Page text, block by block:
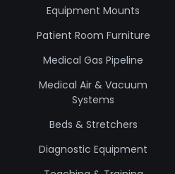
Equipment Mounts
Patient Room Furniture
Medical Gas Pipeline
Medical Air & Vacuum
Systems
Beds & Stretchers
Diagnostic Equipment